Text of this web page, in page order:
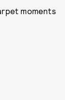
moments